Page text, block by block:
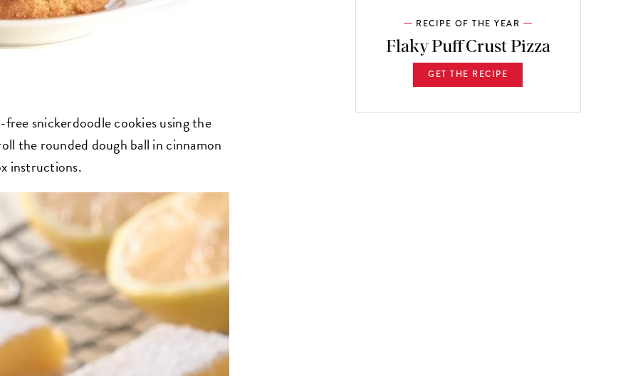
snickerdoodle cookies using the
the rounded dough ball in cinnamon
instructions.
RECIPE OF THE YEAR
Flaky Puff Crust Pizza
GET THE RECIPE